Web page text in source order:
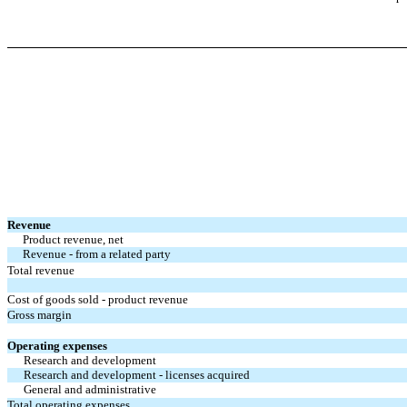
Revenue
Product revenue, net
Revenue - from a related party
Total revenue
Cost of goods sold - product revenue
Gross margin
Operating expenses
Research and development
Research and development - licenses acquired
General and administrative